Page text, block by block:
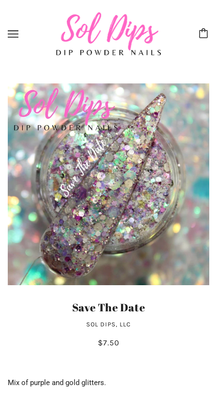
Save The Date
SOL DIPS, LLC
$7.50
Mix of purple and gold glitters.